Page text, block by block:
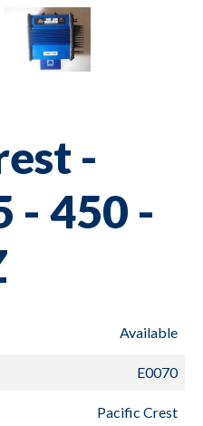
-
- 450 -
Available
E0070
Pacific Crest